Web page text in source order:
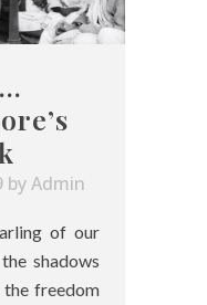
byAdmin
of our
shadows
freedom